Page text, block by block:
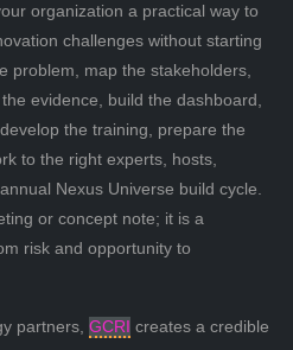
organization a practical way to
challenges without starting
problem, map the stakeholders,
evidence, build the dashboard,
the training, prepare the
to the right experts, hosts,
Nexus Universe build cycle.
or concept note; it is a
risk and opportunity to
partners, GCRI creates a credible